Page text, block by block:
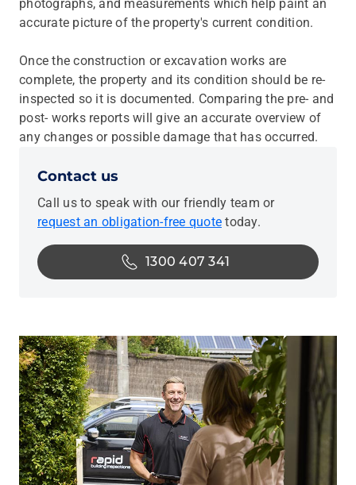
photographs, and measurements which help paint an
accurate picture of the property's current condition.
Once the construction or excavation works are
complete, the property and its condition should be re-
inspected so it is documented. Comparing the pre- and
post- works reports will give an accurate overview of
any changes or possible damage that has occurred.
Contact us
Call us to speak with our friendly team or
request an obligation-free quote today.
1300 407 341